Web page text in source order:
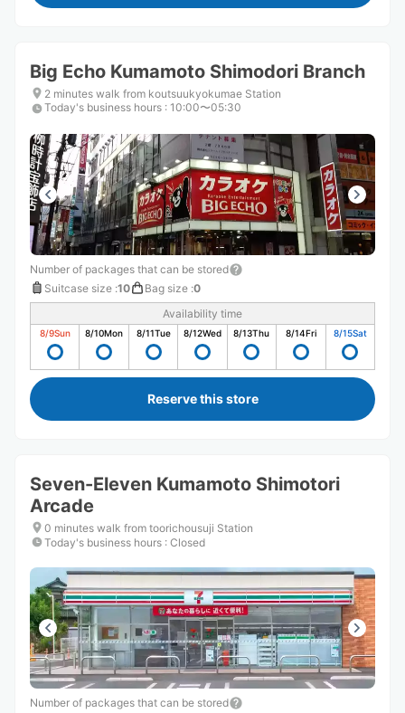
Big Echo Kumamoto Shimodori Branch
2 minutes walk from koutsuukyokumae Station
Today's business hours : 10:00〜05:30
Number of packages that can be stored
Suitcase size :10 Bag size :0
Availability time
8/9Sun 8/10Mon 8/11Tue 8/12Wed 8/13Thu 8/14Fri 8/15Sat
Reserve this store
Seven-Eleven Kumamoto Shimotori
Arcade
0 minutes walk from toorichousuji Station
Today's business hours : Closed
Number of packages that can be stored